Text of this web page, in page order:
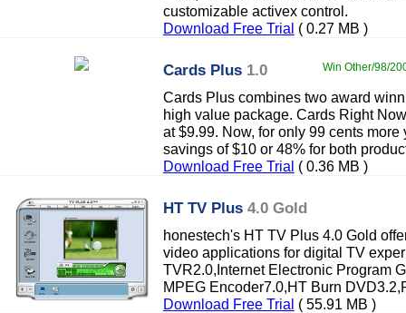
customizable activex control.
Download Free Trial ( 0.27 MB )
Cards Plus 1.0 Win Other/98/
Cards Plus combines two award
high value package. Cards Right
at $9.99. Now, for only 99 cents
savings of $10 or 48% for both
Download Free Trial ( 0.36 MB )
HT TV Plus 4.0 Gold
honestech's HT TV Plus 4.0 Gold
video applications for digital TV
TVR2.0,Internet Electronic Program
MPEG Encoder7.0,HT Burn
Download Free Trial ( 55.91 MB )